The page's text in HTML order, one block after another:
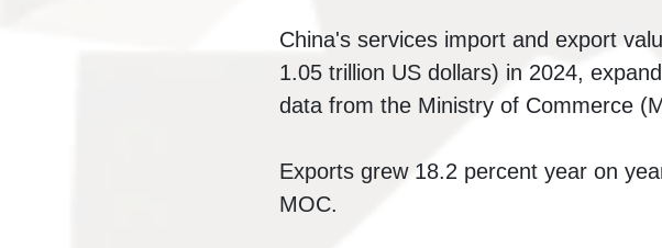
China's services import and export
1.05 trillion US dollars) in 2024,
data from the Ministry of Commerce
Exports grew 18.2 percent year on
MOC.